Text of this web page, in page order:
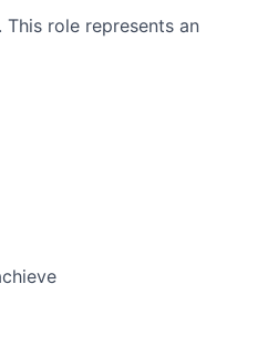
. This role represents an